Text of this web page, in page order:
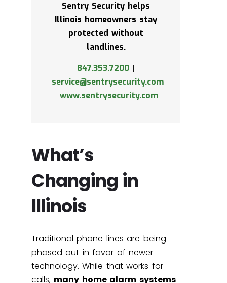
Sentry Security helps
Illinois homeowners stay
protected without
landlines.
847.353.7200|
service@sentrysecurity.com
| www.sentrysecurity.com
What’s
Changing in
Illinois
Traditional phone lines are being
phased out in favor of newer
technology. While that works for
calls, many home alarm systems